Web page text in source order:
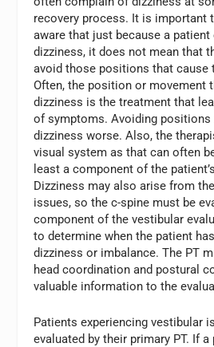
recovery process. It is important
aware that just because a
dizziness, it does not mean that
avoid those positions that cause
Often, the position or movement
dizziness is the treatment that
of symptoms. Avoiding positions
dizziness worse. Also, the
visual system as that can often
least a component of the
Dizziness may also arise from
issues, so the c-spine must be
component of the vestibular
to determine when the patient
dizziness or imbalance. The PT
head coordination and postural
valuable information to the
Patients experiencing vestibular
evaluated by their primary PT. If